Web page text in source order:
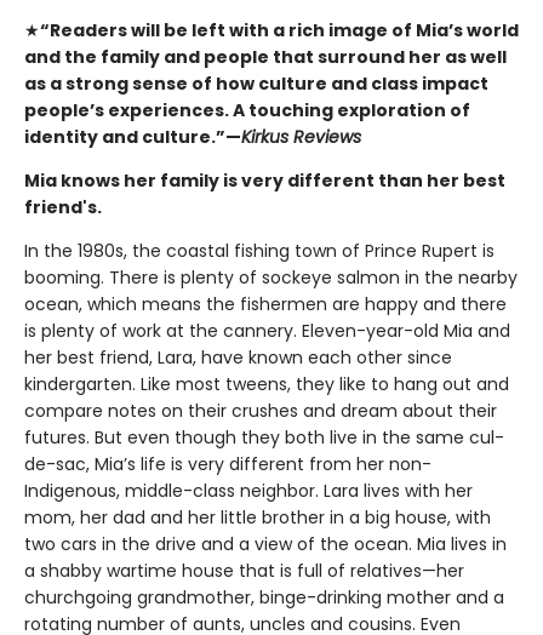
★“Readers will be left with a rich image of Mia’s world
and the family and people that surround her as well
as a strong sense of how culture and class impact
people’s experiences. A touching exploration of
identity and culture.”—Kirkus Reviews
Mia knows her family is very different than her best
friend's.
In the 1980s, the coastal fishing town of Prince Rupert is
booming. There is plenty of sockeye salmon in the nearby
ocean, which means the fishermen are happy and there
is plenty of work at the cannery. Eleven-year-old Mia and
her best friend, Lara, have known each other since
kindergarten. Like most tweens, they like to hang out and
compare notes on their crushes and dream about their
futures. But even though they both live in the same cul-
de-sac, Mia’s life is very different from her non-
Indigenous, middle-class neighbor. Lara lives with her
mom, her dad and her little brother in a big house, with
two cars in the drive and a view of the ocean. Mia lives in
a shabby wartime house that is full of relatives—her
churchgoing grandmother, binge-drinking mother and a
rotating number of aunts, uncles and cousins. Even